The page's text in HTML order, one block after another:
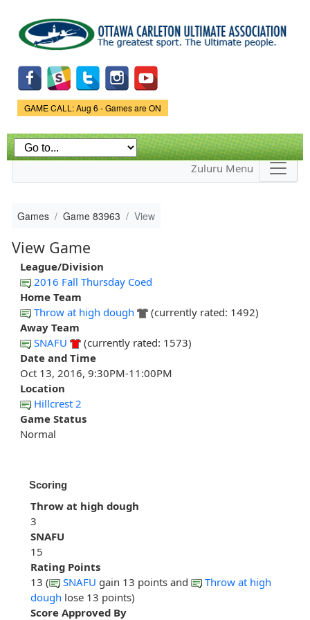
main
content
Game Status.
GAME CALL: Aug 6 - Games are ON
Zuluru Menu
Games Game 83963 View
View Game
League/Division
2016 Fall Thursday Coed
Home Team
Throw at high dough
(currently rated: 1492)
Away Team
SNAFU
(currently rated: 1573)
Date and Time
Oct 13, 2016, 9:30PM-11:00PM
Location
Hillcrest 2
Game Status
Normal
Scoring
Throw at high dough
3
SNAFU
15
Rating Points
13 (
SNAFU gain 13 points and
Throw at high
dough lose 13 points)
Score Approved By